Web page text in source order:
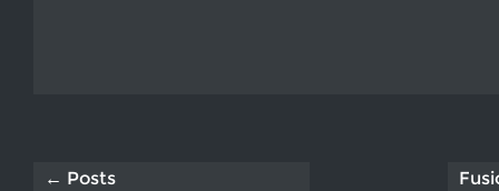
← Posts